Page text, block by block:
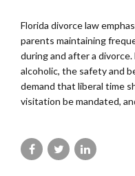
Florida divorce law
parents maintaining
during and after a
alcoholic, the safety and
demand that liberal time
visitation be mandated,